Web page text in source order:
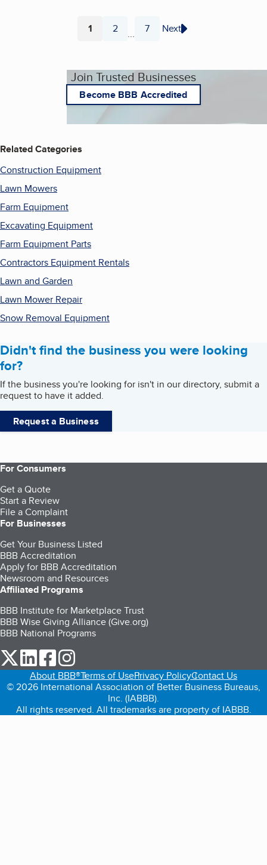
Page
1 Page
2 ... Page
7 Next
Join Trusted Businesses
Become BBB Accredited
Related Categories
Construction Equipment
Lawn Mowers
Farm Equipment
Excavating Equipment
Farm Equipment Parts
Contractors Equipment Rentals
Lawn and Garden
Lawn Mower Repair
Snow Removal Equipment
Didn't find the business you were looking
for?
If the business you're looking for isn't in our directory, submit a
request to have it added.
Request a Business
For Consumers
Get a Quote
Start a Review
File a Complaint
For Businesses
Get Your Business Listed
BBB Accreditation
Apply for BBB Accreditation
Newsroom and Resources
Affiliated Programs
BBB Institute for Marketplace Trust
BBB Wise Giving Alliance (Give.org)
BBB National Programs
our Twitter (opens in a new tab)
our LinkedIn (opens in a new tab)
our Facebook (opens in a new tab)
About BBB®Terms of UsePrivacy PolicyContact Us
© 2026 International Association of Better Business Bureaus,
Inc. (IABBB).
All rights reserved. All trademarks are property of IABBB.